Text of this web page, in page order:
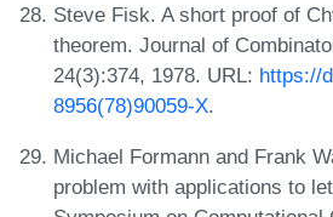
Steve Fisk. A short proof of
theorem. Journal of
24(3):374, 1978. URL: https://
8956(78)90059-X.
Michael Formann and Frank
problem with applications to